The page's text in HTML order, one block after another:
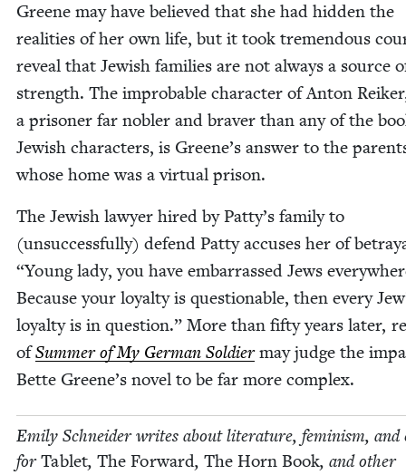
Greene may have believed that she had hid­den the
real­i­ties of her own life, but it took tremen­dous
reveal that Jew­ish fam­i­lies are not always a source
strength. The improb­a­ble char­ac­ter of Anton
a pris­on­er far nobler and braver than any of the
Jew­ish char­ac­ters, is Greene’s answer to the
whose home was a vir­tu­al prison.
The Jew­ish lawyer hired by Patty’s fam­i­ly to
(unsuc­cess­ful­ly) defend Pat­ty accus­es her of
“Young lady, you have embar­rassed Jews
Because your loy­al­ty is ques­tion­able, then every
loy­al­ty is in ques­tion.” More than fifty years lat­er,
ofSum­mer of My Ger­man Sol­diermay judge the
Bette Greene’s nov­el to be far more complex.
Emi­ly Schnei­der writes about lit­er­a­ture, fem­i­nism, and
forTablet, The For­ward, The Horn Book, and oth­er